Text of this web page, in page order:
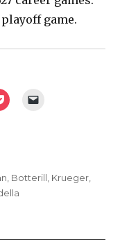
game.
, Botterill, Krueger,